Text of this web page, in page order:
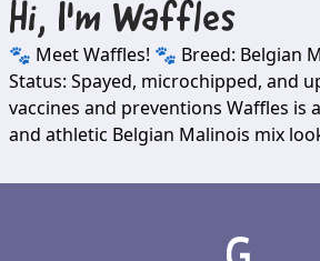
Hi, I'm Waffles
🐾 Meet Waffles! 🐾 Breed: Belgian
Status: Spayed, microchipped, and
vaccines and preventions Waffles is
and athletic Belgian Malinois mix